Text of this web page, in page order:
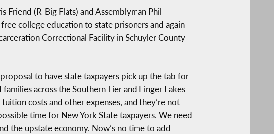
Friend (R-Big Flats) and Assemblyman Phil
college education to state prisoners and again
Correctional Facility in Schuyler County
to have state taxpayers pick up the tab for
across the Southern Tier and Finger Lakes
costs and other expenses, and they’re not
time for New York State taxpayers. We need
the upstate economy. Now’s no time to add